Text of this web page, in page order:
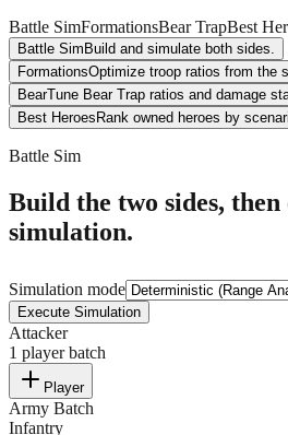
Battle SimFormationsBear TrapBest
Battle Sim Build and simulate both sides.
FormationsOptimize troop ratios from the
BearTune Bear Trap ratios and damage
Best Heroes Rank owned heroes by
Battle Sim
Build the two sides, then
simulation.
Simulation mode
Execute Simulation
Attacker
1 player batch
Player
Army Batch
Infantry